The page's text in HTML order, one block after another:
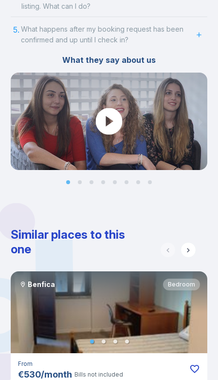
listing. What can I do?
5. What happens after my booking request has been
confirmed and up until I check in?
What they say about us
Similar places to this
one
Benfica Bedroom
From
€530/month Bills not included